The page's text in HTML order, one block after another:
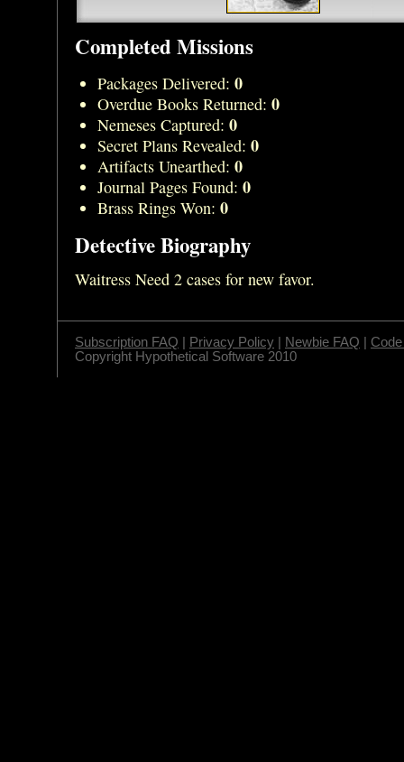
Completed Missions
Packages Delivered: 0
Overdue Books Returned: 0
Nemeses Captured: 0
Secret Plans Revealed: 0
Artifacts Unearthed: 0
Journal Pages Found: 0
Brass Rings Won: 0
Detective Biography
Waitress Need 2 cases for new favor.
Subscription FAQ | Privacy Policy | Newbie FAQ |
Copyright Hypothetical Software 2010